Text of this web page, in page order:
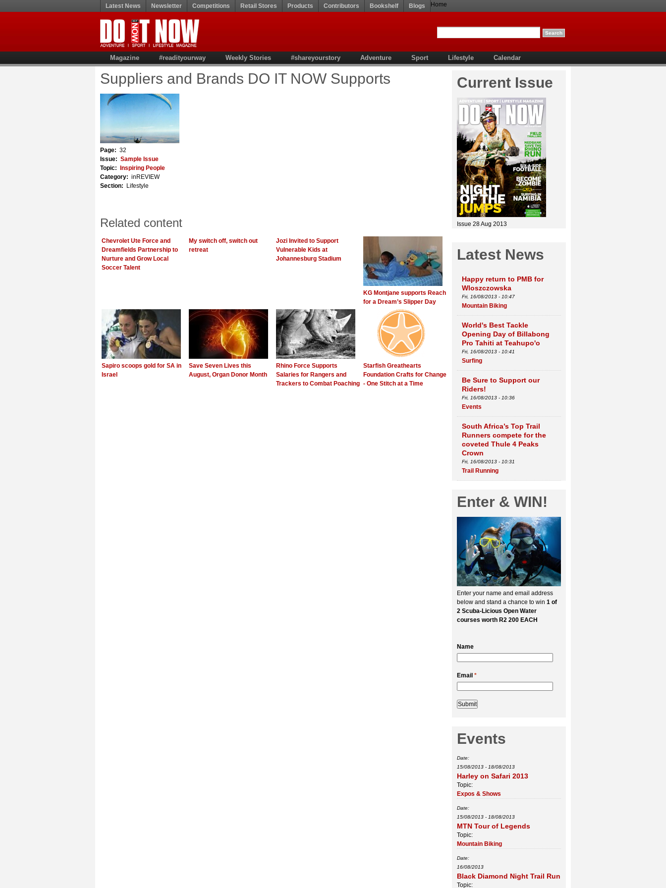
Home
Latest News Newsletter Competitions Retail Stores Products Contributors Bookshelf Blogs
Magazine #readityourway Weekly Stories #shareyourstory Adventure Sport Lifestyle Calendar
Suppliers and Brands DO IT NOW Supports
Page: 32
Issue: Sample Issue
Topic:
Inspiring People
Category: inREVIEW
Section:
Lifestyle
Related content
Chevrolet Ute Force and
Dreamfields Partnership to
Nurture and Grow Local
Soccer Talent
My switch off, switch out
retreat
Jozi Invited to Support
Vulnerable Kids at
Johannesburg Stadium
KG Montjane supports Reach
for a Dream’s Slipper Day
Sapiro scoops gold for SA in
Israel
Save Seven Lives this
August, Organ Donor Month
Rhino Force Supports
Salaries for Rangers and
Trackers to Combat Poaching
Starfish Greathearts
Foundation Crafts for Change
- One Stitch at a Time
Current Issue
Issue 28 Aug 2013
Latest News
Happy return to PMB for
Wloszczowska
Fri, 16/08/2013 - 10:47
Mountain Biking
World's Best Tackle
Opening Day of Billabong
Pro Tahiti at Teahupo'o
Fri, 16/08/2013 - 10:41
Surfing
Be Sure to Support our
Riders!
Fri, 16/08/2013 - 10:36
Events
South Africa’s Top Trail
Runners compete for the
coveted Thule 4 Peaks
Crown
Fri, 16/08/2013 - 10:31
Trail Running
Enter & WIN!
Enter your name and email address
below and stand a chance to win 1 of
2 Scuba-Licious Open Water
courses worth R2 200 EACH
Name
Email *
Events
Date:
15/08/2013 - 18/08/2013
Harley on Safari 2013
Topic:
Expos & Shows
Date:
15/08/2013 - 18/08/2013
MTN Tour of Legends
Topic:
Mountain Biking
Date:
16/08/2013
Black Diamond Night Trail Run
Topic: